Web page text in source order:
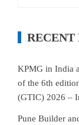
RECENT
KPMG in India
of the 6th
(GTIC) 2026 –
Pune Builder